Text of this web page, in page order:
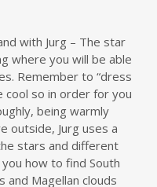
with Jurg – The star
where you will be able
Remember to “dress
cool so in order for you
being warmly
outside, Jurg uses a
stars and different
how to find South
and Magellan clouds